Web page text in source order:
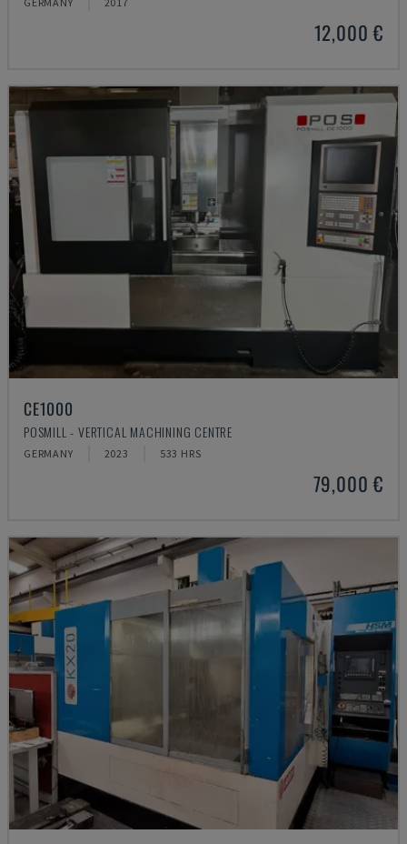
12,000 €
CE1000
POSMILL - VERTICAL MACHINING CENTRE
GERMANY 2023 533 HRS
79,000 €